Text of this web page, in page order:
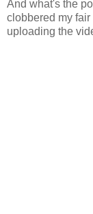
And what's the
clobbered my
uploading the